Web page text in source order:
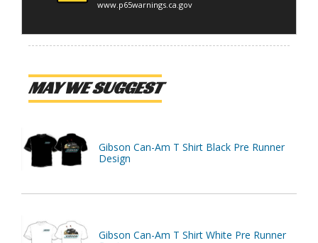
www.p65warnings.ca.gov
MAY WE SUGGEST
Gibson Can-Am T Shirt Black Pre Runner
Design
Gibson Can-Am T Shirt White Pre Runner